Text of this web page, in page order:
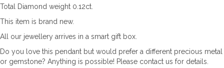
Total Diamond weight 0.12ct.
This item is brand new.
All our jewellery arrives in a smart gift box.
Do you love this pendant but would prefer a different precious metal
or gemstone? Anything is possible! Please contact us for details.